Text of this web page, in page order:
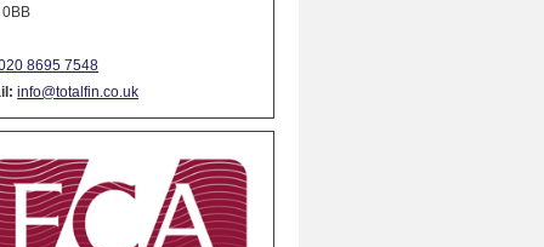
0BB
8695 7548
info@totalfin.co.uk